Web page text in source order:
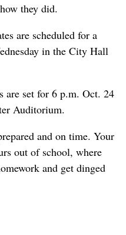
they did.
are scheduled for a
in the City Hall
are set for 6 p.m. Oct. 24
Auditorium.
and on time. Your
out of school, where
and get dinged